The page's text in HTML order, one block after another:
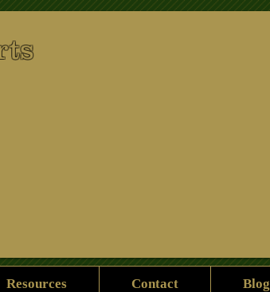
Resources Contact Blog